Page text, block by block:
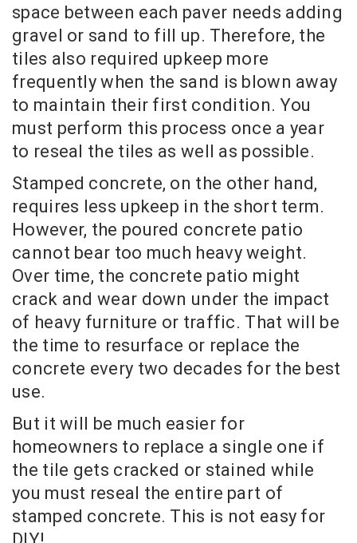
space between each paver needs adding
gravel or sand to fill up. Therefore, the
tiles also required upkeep more
frequently when the sand is blown away
to maintain their first condition. You
must perform this process once a year
to reseal the tiles as well as possible.
Stamped concrete, on the other hand,
requires less upkeep in the short term.
However, the poured concrete patio
cannot bear too much heavy weight.
Over time, the concrete patio might
crack and wear down under the impact
of heavy furniture or traffic. That will be
the time to resurface or replace the
concrete every two decades for the best
use.
But it will be much easier for
homeowners to replace a single one if
the tile gets cracked or stained while
you must reseal the entire part of
stamped concrete. This is not easy for